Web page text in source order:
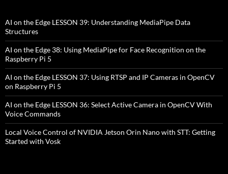
AI on the Edge LESSON 39: Understanding MediaPipe Data
Structures
AI on the Edge 38: Using MediaPipe for Face Recognition on the
Raspberry Pi 5
AI on the Edge LESSON 37: Using RTSP and IP Cameras in OpenCV
on Raspberry Pi 5
AI on the Edge LESSON 36: Select Active Camera in OpenCV With
Voice Commands
Local Voice Control of NVIDIA Jetson Orin Nano with STT: Getting
Started with Vosk